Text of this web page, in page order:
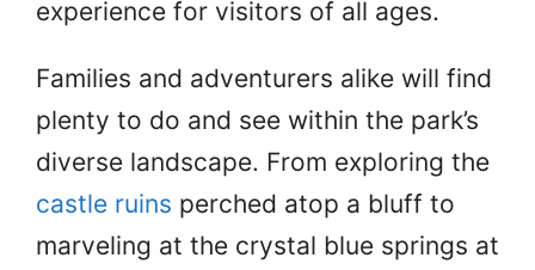
experience for visitors of all ages.
Families and adventurers alike will find
plenty to do and see within the park’s
diverse landscape. From exploring the
castle ruins perched atop a bluff to
marveling at the crystal blue springs at